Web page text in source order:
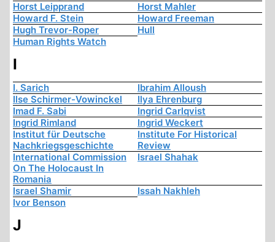
Horst Leipprand
Horst Mahler
Howard F. Stein
Howard Freeman
Hugh Trevor-Roper
Hull
Human Rights Watch
I
I. Sarich
Ibrahim Alloush
Ilse Schirmer-Vowinckel
Ilya Ehrenburg
Imad F. Sabi
Ingrid Carlqvist
Ingrid Rimland
Ingrid Weckert
Institut für Deutsche
Nachkriegsgeschichte
Institute For Historical
Review
International Commission
On The Holocaust In
Romania
Israel Shahak
Israel Shamir
Issah Nakhleh
Ivor Benson
J